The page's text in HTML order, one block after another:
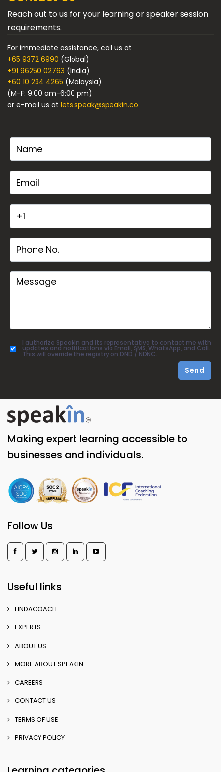
Reach out to us for your learning or speaker session
requirements.
For immediate assistance, call us at
+65 9372 6990 (Global)
+91 96250 02763 (India)
+60 10 234 4265 (Malaysia)
(M-F: 9:00 am-6:00 pm)
or e-mail us at lets.speak@speakin.co
I authorize SpeakIn and its representative to contact me with
updates and notifications via Email, SMS, WhatsApp, and Call.
This will override the registry on DND / NDNC.
Send
Making expert learning accessible to
businesses and individuals.
Follow Us
Useful links
FINDACOACH
EXPERTS
ABOUT US
MORE ABOUT SPEAKIN
CAREERS
CONTACT US
TERMS OF USE
PRIVACY POLICY